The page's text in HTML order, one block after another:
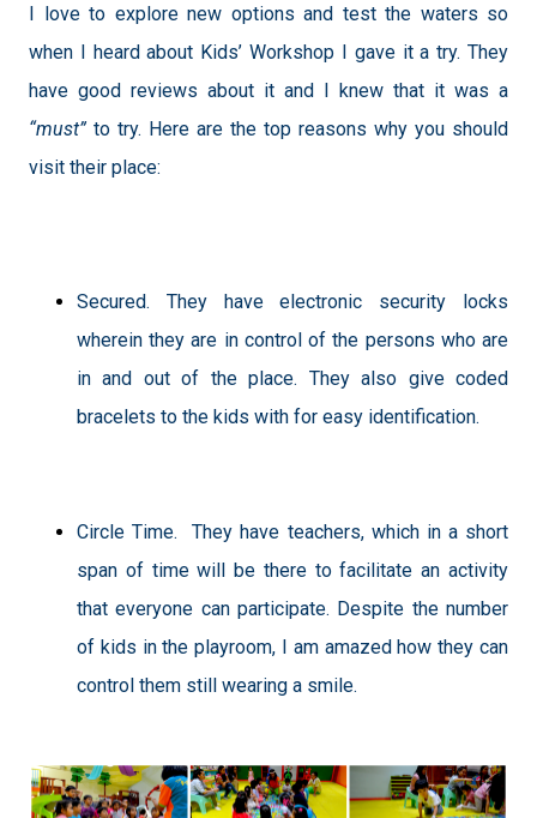
I love to explore new options and test the waters so
when I heard about Kids’ Workshop I gave it a try. They
have good reviews about it and I knew that it was a
“must” to try. Here are the top reasons why you should
visit their place:
Secured. They have electronic security locks
wherein they are in control of the persons who are
in and out of the place. They also give coded
bracelets to the kids with for easy identification.
Circle Time.
They have teachers, which in a short
span of time will be there to facilitate an activity
that everyone can participate. Despite the number
of kids in the playroom, I am amazed how they can
control them still wearing a smile.